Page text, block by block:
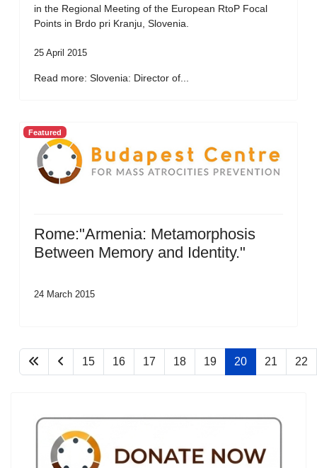
in the Regional Meeting of the European RtoP Focal
Points in Brdo pri Kranju, Slovenia.
25 April 2015
Read more: Slovenia: Director of...
Featured
Rome:"Armenia: Metamorphosis
Between Memory and Identity."
24 March 2015
15 16 17 18 19 20 21 22